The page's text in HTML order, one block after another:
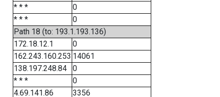
* * *
0
* * *
0
Path 18 (to: 193.1.193.136)
172.18.12.1
0
162.243.160.253 14061
138.197.248.84
0
* * *
0
4.69.141.86
3356